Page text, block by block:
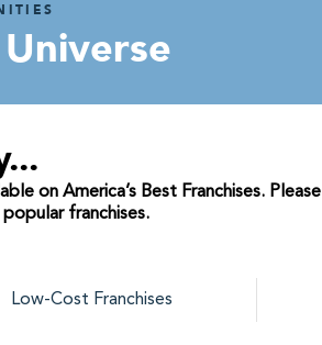
on America’s Best Franchises. Please
franchises.
Low-Cost Franchises